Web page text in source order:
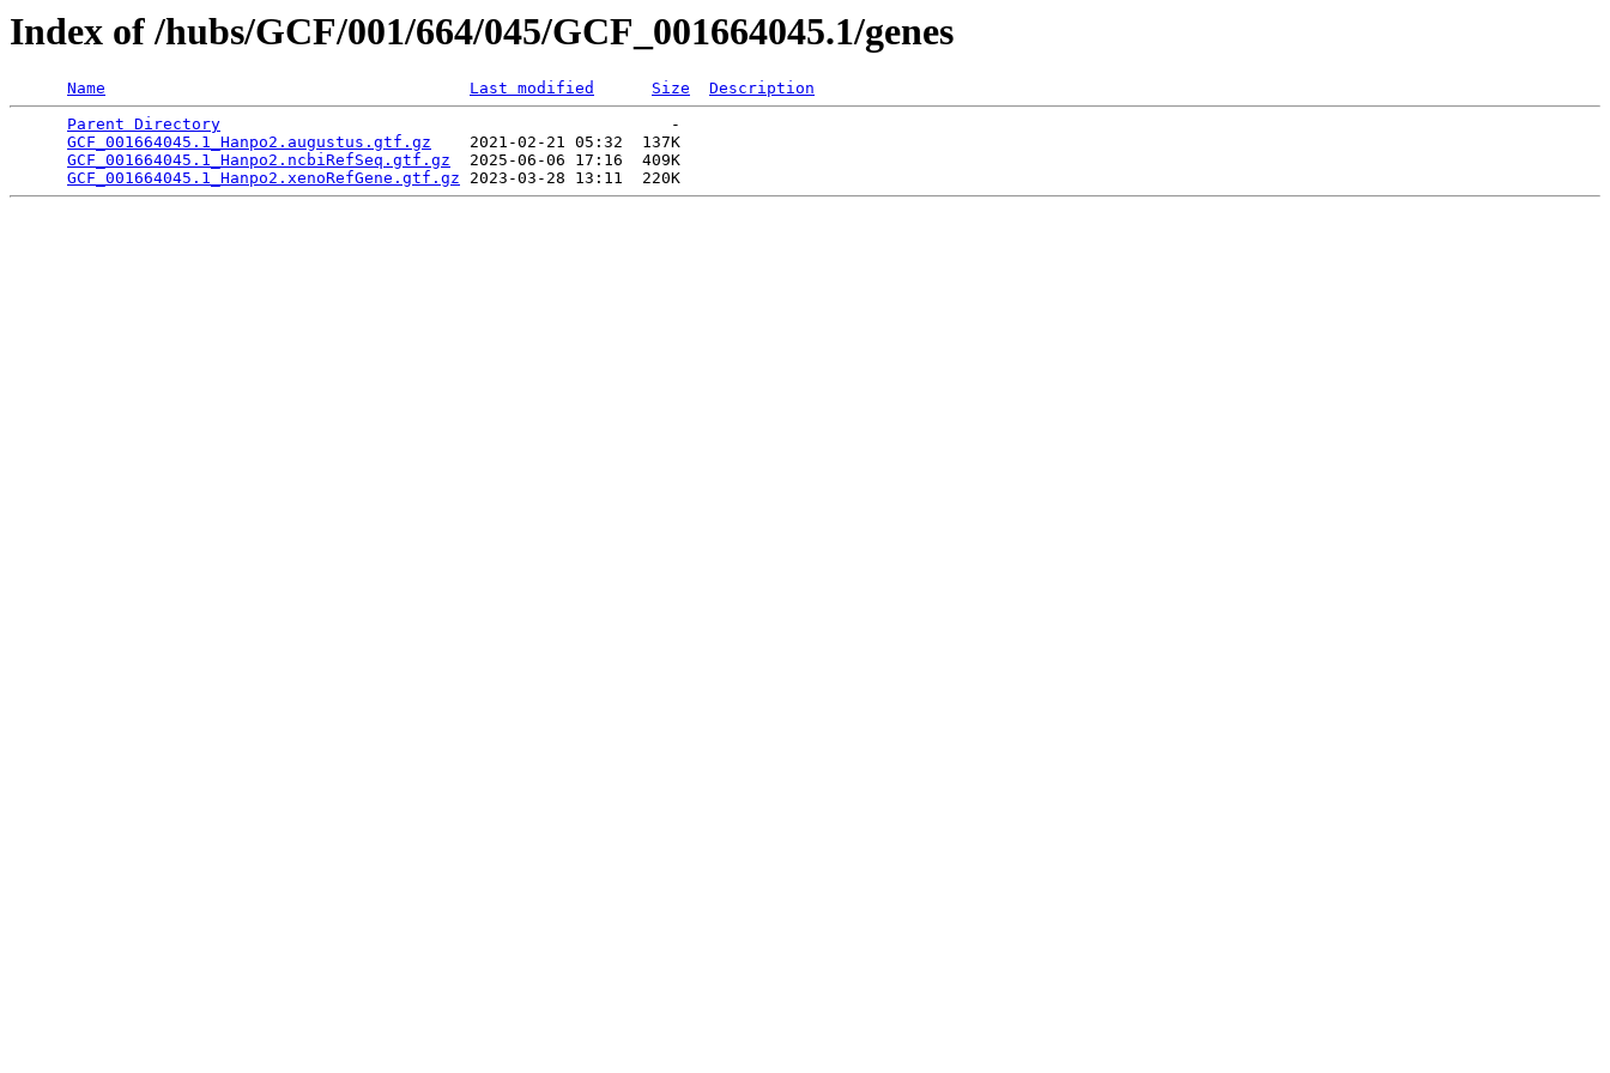
Index of /hubs/GCF/001/664/045/GCF_001664045.1/genes
Name Last modified Size
Description
Parent Directory
                                               -
GCF_001664045.1_Hanpo2.augustus.gtf.gz
    2021-02-21 05:32  137K
GCF_001664045.1_Hanpo2.ncbiRefSeq.gtf.gz
  2025-06-06 17:16  409K
GCF_001664045.1_Hanpo2.xenoRefGene.gtf.gz